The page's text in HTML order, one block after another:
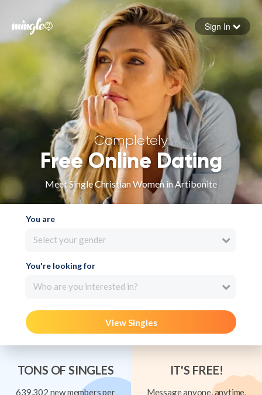
Forgot your password
Sign in
Sign In
Completely
Free Online Dating
Meet Single Christian Women in Artibonite
You are
Select your gender
You're looking for
Who are you interested in?
View Singles
TONS OF SINGLES
639,302 new members per
IT'S FREE!
Message anyone, anytime,